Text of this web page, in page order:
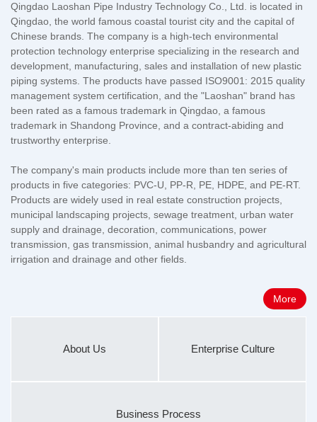
Qingdao Laoshan Pipe Industry Technology Co., Ltd. is located in
Qingdao, the world famous coastal tourist city and the capital of
Chinese brands. The company is a high-tech environmental
protection technology enterprise specializing in the research and
development, manufacturing, sales and installation of new plastic
piping systems. The products have passed ISO9001: 2015 quality
management system certification, and the "Laoshan" brand has
been rated as a famous trademark in Qingdao, a famous
trademark in Shandong Province, and a contract-abiding and
trustworthy enterprise.
The company's main products include more than ten series of
products in five categories: PVC-U, PP-R, PE, HDPE, and PE-RT.
Products are widely used in real estate construction projects,
municipal landscaping projects, sewage treatment, urban water
supply and drainage, decoration, communications, power
transmission, gas transmission, animal husbandry and agricultural
irrigation and drainage and other fields.
More
About Us Enterprise Culture
Business Process